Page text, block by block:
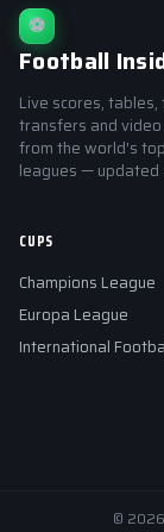
⚽
Football
Live scores,
transfers and
from the world's
leagues — updated
CUPS
Champions League
Europa League
International
©